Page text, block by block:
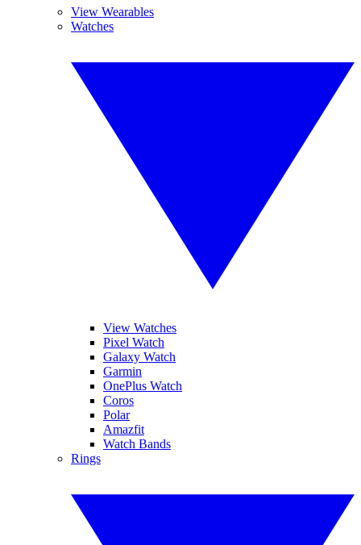
View Wearables
Watches
View Watches
Pixel Watch
Galaxy Watch
Garmin
OnePlus Watch
Coros
Polar
Amazfit
Watch Bands
Rings